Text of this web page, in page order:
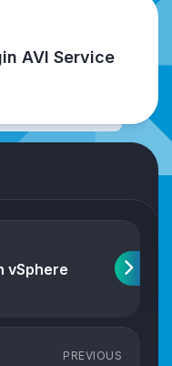
AVI Service
vSphere
PREVIOUS